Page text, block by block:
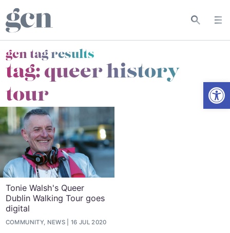
gcn tag results
tag:queer history
tour
Tonie Walsh's Queer
Dublin Walking Tour goes
digital
COMMUNITY, NEWS 16 JUL 2020